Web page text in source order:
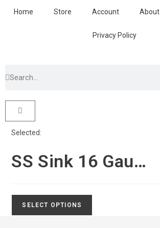
Home Store Account About
Privacy Policy
Selected:
SS Sink 16 Gau…
SELECT OPTIONS